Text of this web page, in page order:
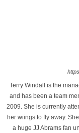
Terry Windall is the
and has been a team
2009. She is currently
her wiings to fly away.
a huge JJ Abrams fan